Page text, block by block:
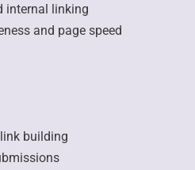
internal linking
and page speed
building